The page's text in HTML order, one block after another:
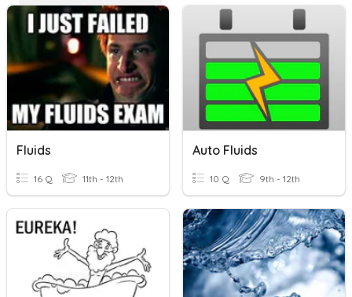
Fluids
16 Q 11th - 12th
Auto Fluids
10 Q 9th - 12th